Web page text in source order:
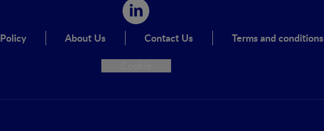
About Us Contact Us Terms and conditions